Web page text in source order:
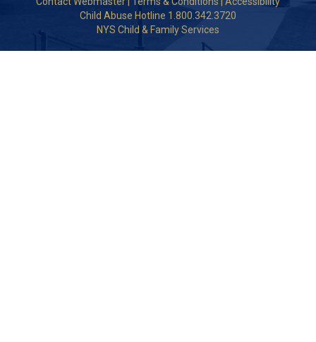
Child Abuse Hotline 1.800.342.3720
NYS Child & Family Services